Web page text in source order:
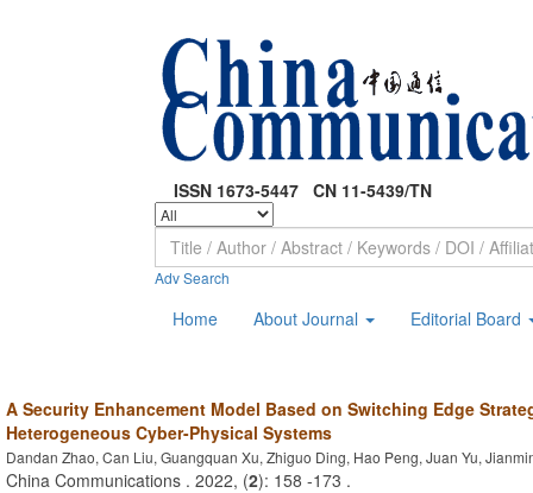
ISSN 1673-5447 CN 11-5439/TN
Adv Search
Home About Journal Editorial Board
A Security Enhancement Model Based on Switching Edge
Heterogeneous Cyber-Physical Systems
Dandan Zhao, Can Liu, Guangquan Xu, Zhiguo Ding, Hao Peng, Juan Yu,
China Communications . 2022, (2): 158 -173 .